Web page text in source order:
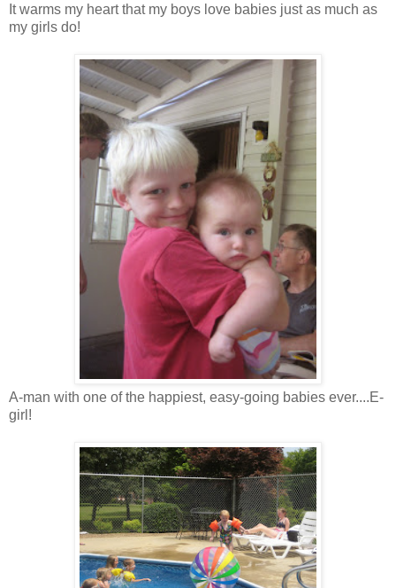
It warms my heart that my boys love babies just as much as
my girls do!
A-man with one of the happiest, easy-going babies ever....E-
girl!